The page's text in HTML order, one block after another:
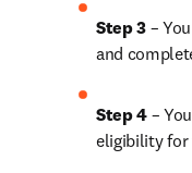
Step 3 –
and
Step 4 –
eligibility for